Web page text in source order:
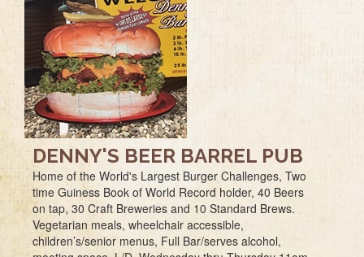
DENNY'S BEER BARREL PUB
Home of the World's Largest Burger Challenges, Two
time Guiness Book of World Record holder, 40 Beers
on tap, 30 Craft Breweries and 10 Standard Brews.
Vegetarian meals, wheelchair accessible,
children’s/senior menus, Full Bar/serves alcohol,